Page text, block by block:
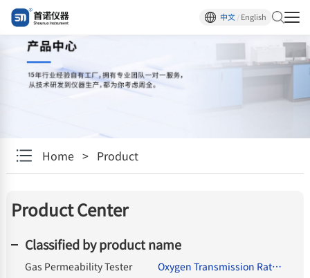
中文/English
Home> Product
Product Center
Classified by product name
Gas Permeability Tester
Oxygen Transmission Rate Tester